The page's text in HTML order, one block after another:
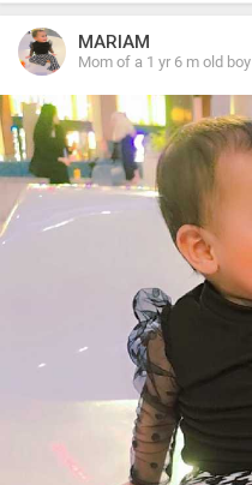
MARIAM
Mom of a 1 yr 6 m old boy